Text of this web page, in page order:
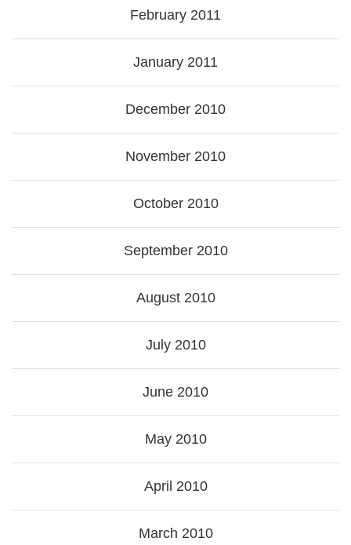
February 2011
January 2011
December 2010
November 2010
October 2010
September 2010
August 2010
July 2010
June 2010
May 2010
April 2010
March 2010